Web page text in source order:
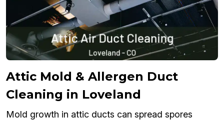
Attic Mold & Allergen Duct
Cleaning in Loveland
Mold growth in attic ducts can spread spores